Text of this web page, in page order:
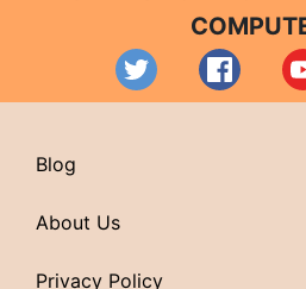
Blog
About Us
Privacy Policy